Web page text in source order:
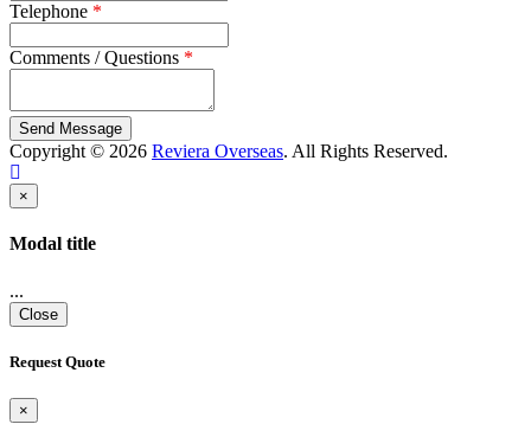
Telephone *
Comments / Questions *
Copyright © 2026 Reviera Overseas. All Rights Reserved.
×
Modal title
...
Close
Request Quote
×